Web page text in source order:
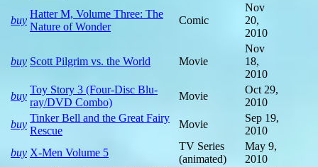
buy
Hatter M, Volume Three: The
Nature of Wonder
Comic
Nov
20,
2010
buy Scott Pilgrim vs. the World Movie
Nov
18,
2010
buy
Toy Story 3 (Four-Disc Blu-
ray/DVD Combo)
Movie
Oct 29,
2010
buy
Tinker Bell and the Great Fairy
Rescue
Movie
Sep 19,
2010
buy X-Men Volume 5
TV Series
(animated)
May 9,
2010